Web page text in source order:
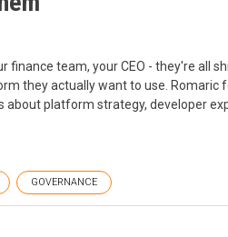
team, your CEO - they're all
they actually want to use. Romaric
about platform strategy, developer
GOVERNANCE